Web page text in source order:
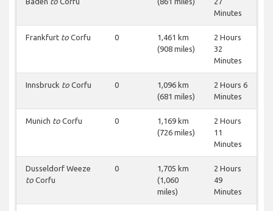
Minutes
Frankfurt to Corfu 0
1,461 km
(908 miles)
2 Hours
32
Minutes
Innsbruck to Corfu 0
1,096 km
(681 miles)
2 Hours 6
Minutes
Munich to Corfu 0
1,169 km
(726 miles)
2 Hours
11
Minutes
Dusseldorf Weeze
to Corfu
0
1,705 km
(1,060
miles)
2 Hours
49
Minutes